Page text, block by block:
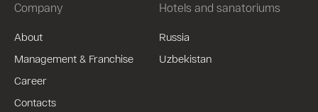
Company
About
Management & Franchise
Career
Contacts
Hotels and sanatoriums
Russia
Uzbekistan